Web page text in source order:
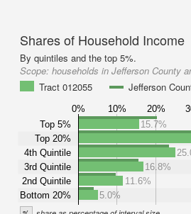
Shares of Household Income
By quintiles and the top 5%.
Scope: households in Jefferson County
Tract 012055
Jefferson
0% 10% 20%
Top 5%
Top 20%
4th Quintile
3rd Quintile
2nd Quintile
Bottom 20%
15.7%
16.8%
11.6%
5.0%